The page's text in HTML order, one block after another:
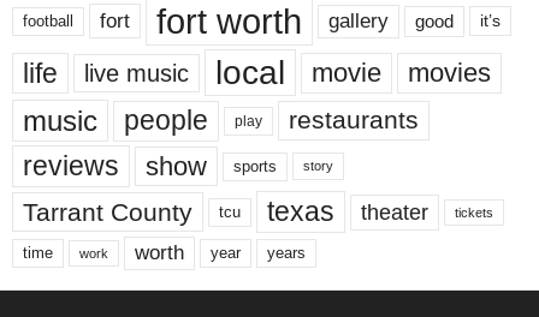
football fort fort worth gallery good it’s
life live music local movie movies
music people play restaurants
reviews show sports story
Tarrant County tcu texas theater tickets
time work worth year years